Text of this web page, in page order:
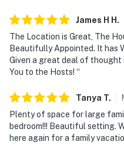
James H H .
The Location is Great, The
Beautifully Appointed. It has
Given a great deal of thought
You to the Hosts! “
Tanya T.
Plenty of space for large
bedroom!!! Beautiful setting.
here again for a family